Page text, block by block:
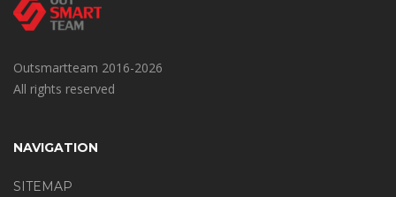
Outsmartteam 2016-2026
All rights reserved
NAVIGATION
SITEMAP